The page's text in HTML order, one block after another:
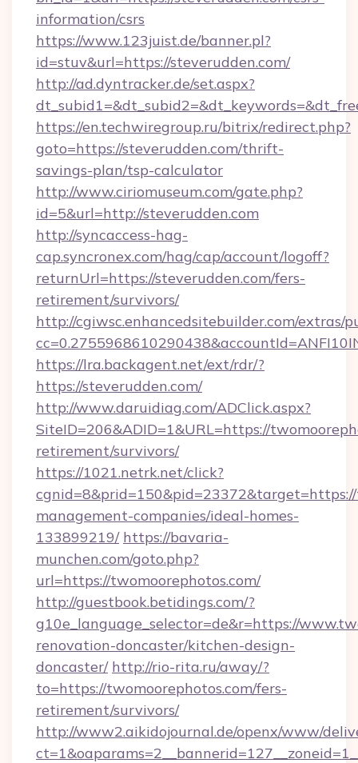
information/csrs
https://www.123juist.de/banner.pl?
id=stuv&url=https://steverudden.com/
http://ad.dyntracker.de/set.aspx?
https://en.techwiregroup.ru/bitrix/redirect.php?
goto=https://steverudden.com/thrift-
savings-plan/tsp-calculator
http://www.ciriomuseum.com/gate.php?
id=5&url=http://steverudden.com
http://syncaccess-hag-
cap.syncronex.com/hag/cap/account/logoff?
returnUrl=https://steverudden.com/fers-
retirement/survivors/
http://cgiwsc.enhancedsitebuilder.com/extras/
https://lra.backagent.net/ext/rdr/?
https://steverudden.com/
http://www.daruidiag.com/ADClick.aspx?
SiteID=206&ADID=1&URL=https://
retirement/survivors/
https://1021.netrk.net/click?
management-companies/ideal-homes-
133899219/ https://bavaria-
munchen.com/goto.php?
url=https://twomoorephotos.com/
http://guestbook.betidings.com/?
g10e_language_selector=de&r=https://
renovation-doncaster/kitchen-design-
doncaster/ http://rio-rita.ru/away/?
to=https://twomoorephotos.com/fers-
retirement/survivors/
http://www2.aikidojournal.de/openx/www/